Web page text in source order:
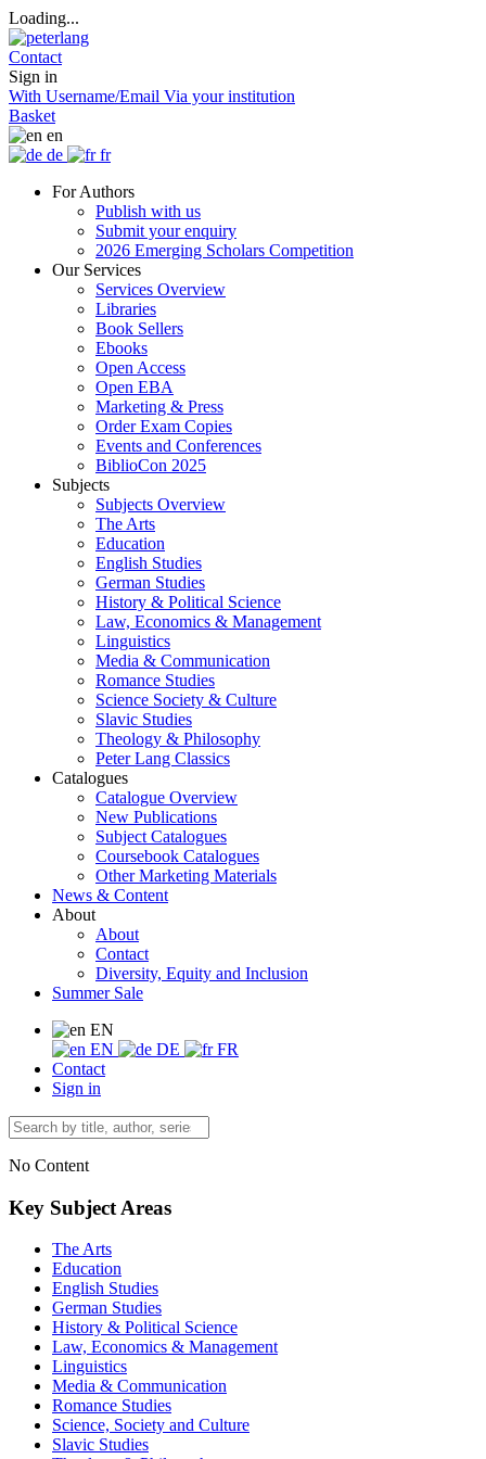
Loading...
Contact
Sign in
With Username/Email Via your institution
Basket
en
de
fr
For Authors
Publish with us
Submit your enquiry
2026 Emerging Scholars Competition
Our Services
Services Overview
Libraries
Book Sellers
Ebooks
Open Access
Open EBA
Marketing & Press
Order Exam Copies
Events and Conferences
BiblioCon 2025
Subjects
Subjects Overview
The Arts
Education
English Studies
German Studies
History & Political Science
Law, Economics & Management
Linguistics
Media & Communication
Romance Studies
Science Society & Culture
Slavic Studies
Theology & Philosophy
Peter Lang Classics
Catalogues
Catalogue Overview
New Publications
Subject Catalogues
Coursebook Catalogues
Other Marketing Materials
News & Content
About
About
Contact
Diversity, Equity and Inclusion
Summer Sale
EN
EN
DE
FR
Contact
Sign in
No Content
Key Subject Areas
The Arts
Education
English Studies
German Studies
History & Political Science
Law, Economics & Management
Linguistics
Media & Communication
Romance Studies
Science, Society and Culture
Slavic Studies